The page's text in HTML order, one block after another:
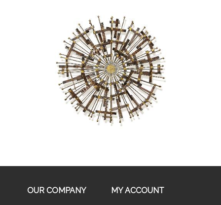
Buy Now
OUR COMPANY MY ACCOUNT